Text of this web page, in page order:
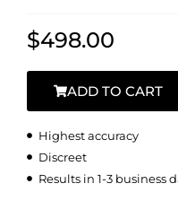
$498.00
ADD TO CART
Highest accuracy
Discreet
Results in 1-3 business